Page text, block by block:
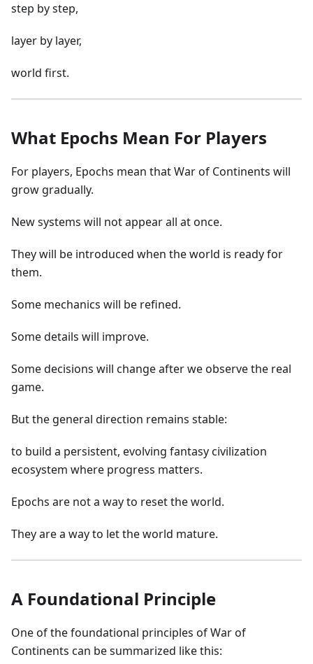
step by step,
layer by layer,
world first.
What Epochs Mean For Players
For players, Epochs mean that War of Continents will
grow gradually.
New systems will not appear all at once.
They will be introduced when the world is ready for
them.
Some mechanics will be refined.
Some details will improve.
Some decisions will change after we observe the real
game.
But the general direction remains stable:
to build a persistent, evolving fantasy civilization
ecosystem where progress matters.
Epochs are not a way to reset the world.
They are a way to let the world mature.
A Foundational Principle
One of the foundational principles of War of
Continents can be summarized like this: